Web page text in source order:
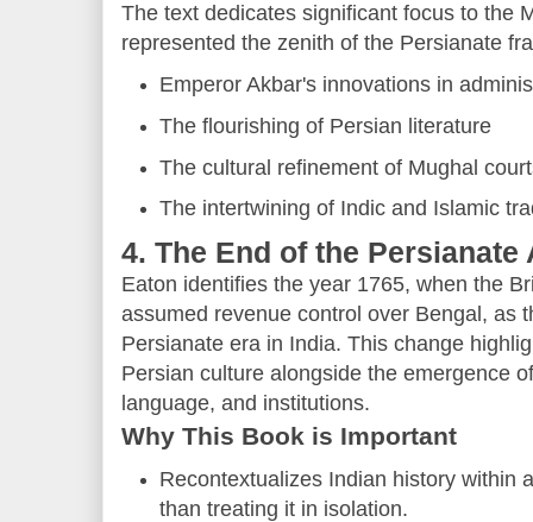
The text dedicates significant focus to the
represented the zenith of the Persianate
Emperor Akbar's innovations in
The flourishing of Persian literature
The cultural refinement of Mughal
The intertwining of Indic and Islamic
4. The End of the Persianate
Eaton identifies the year 1765, when the
assumed revenue control over Bengal, as
Persianate era in India. This change
Persian culture alongside the emergence
language, and institutions.
Why This Book is Important
Recontextualizes Indian history within
than treating it in isolation.